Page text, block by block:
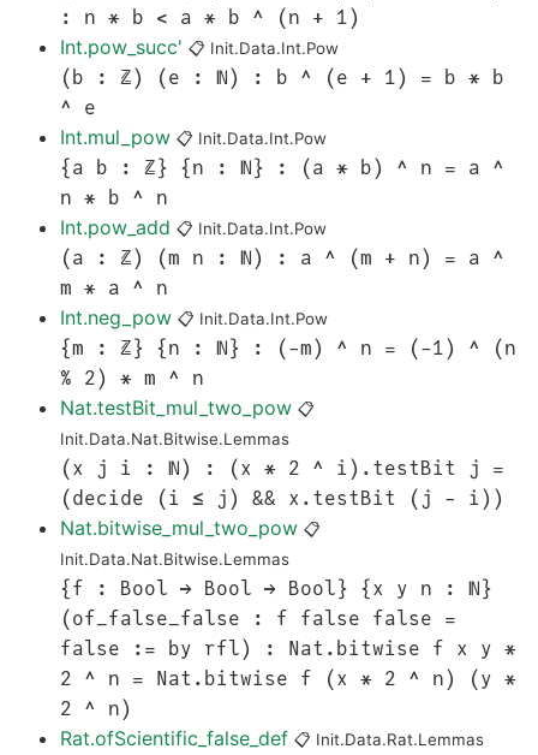
: n * b < a * b ^ (n + 1)
Int.pow_succ' 📋 Init.Data.Int.Pow
(b : ℤ) (e : ℕ) : b ^ (e + 1) = b * b
^ e
Int.mul_pow 📋 Init.Data.Int.Pow
{a b : ℤ} {n : ℕ} : (a * b) ^ n = a ^
n * b ^ n
Int.pow_add 📋 Init.Data.Int.Pow
(a : ℤ) (m n : ℕ) : a ^ (m + n) = a ^
m * a ^ n
Int.neg_pow 📋 Init.Data.Int.Pow
{m : ℤ} {n : ℕ} : (-m) ^ n = (-1) ^ (n
% 2) * m ^ n
Nat.testBit_mul_two_pow 📋
Init.Data.Nat.Bitwise.Lemmas
(x j i : ℕ) : (x * 2 ^ i).testBit j =
(decide (i ≤ j) && x.testBit (j - i))
Nat.bitwise_mul_two_pow 📋
Init.Data.Nat.Bitwise.Lemmas
{f : Bool → Bool → Bool} {x y n : ℕ}
(of_false_false : f false false =
false := by rfl) : Nat.bitwise f x y *
2 ^ n = Nat.bitwise f (x * 2 ^ n) (y *
2 ^ n)
Rat.ofScientific_false_def 📋 Init.Data.Rat.Lemmas